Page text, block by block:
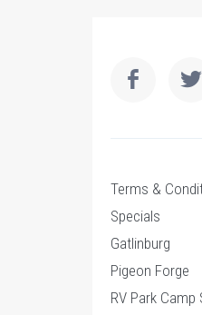
Terms &
Specials
Gatlinburg
Pigeon Forge
RV Park Camp